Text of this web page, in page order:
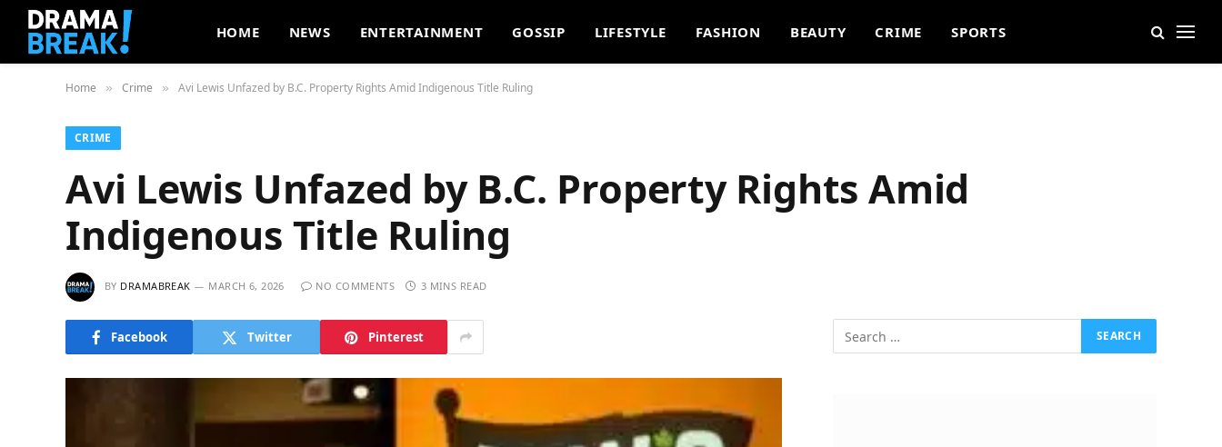
HOME NEWS ENTERTAINMENT GOSSIP LIFESTYLE FASHION BEAUTY CRIME SPORTS
Home » Crime » Avi Lewis Unfazed by B.C. Property Rights Amid Indigenous Title Ruling
CRIME
Avi Lewis Unfazed by B.C. Property Rights Amid
Indigenous Title Ruling
BY DRAMABREAK MARCH 6, 2026 NO COMMENTS 3 MINS READ
Facebook Twitter Pinterest